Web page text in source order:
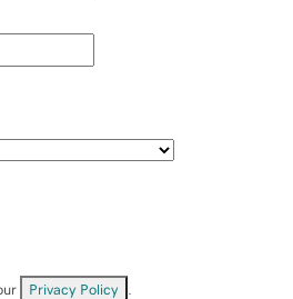
Privacy Policy